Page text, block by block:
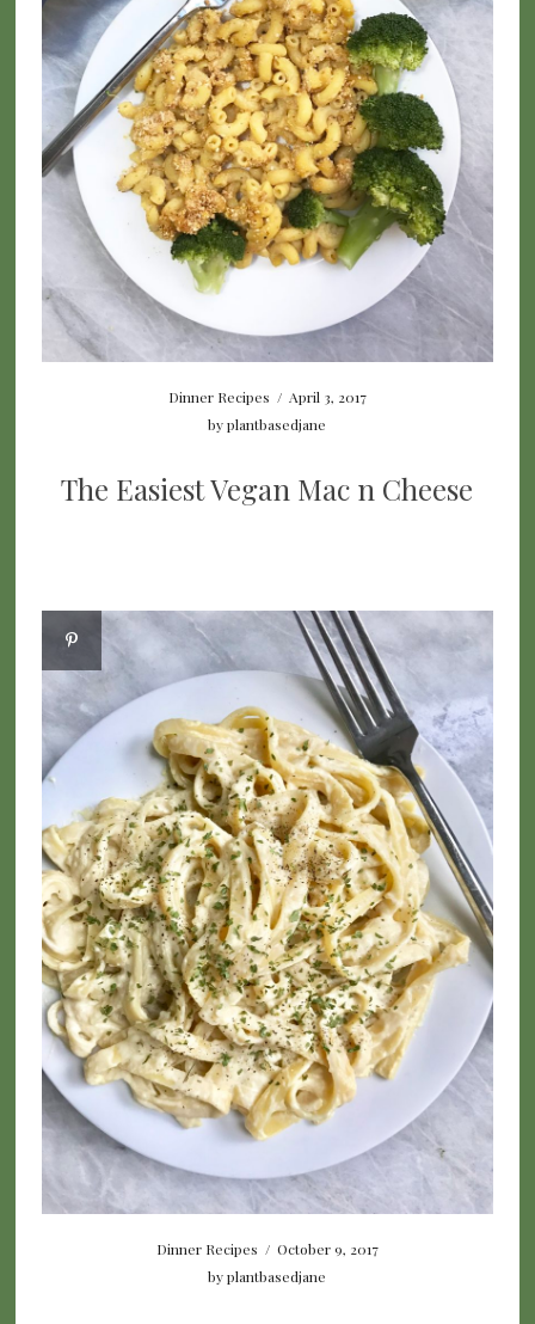
Dinner Recipes / April 3, 2017
byplantbasedjane
The Easiest Vegan Mac n Cheese
Dinner Recipes / October 9, 2017
byplantbasedjane